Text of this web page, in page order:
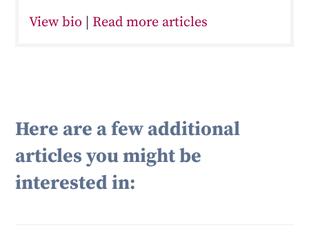
View bio |Read more articles
Here are a few additional
articles you might be
interested in: